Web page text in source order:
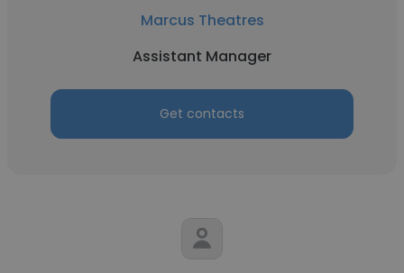
Marcus Theatres
Assistant Manager
Get contacts